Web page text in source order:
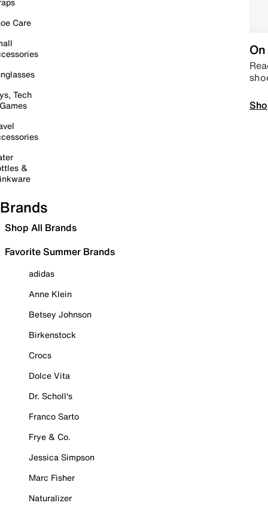
Care
Tech
&
Brands
Shop All Brands
Favorite Summer Brands
adidas
Anne Klein
Betsey Johnson
Birkenstock
Crocs
Dolce Vita
Dr. Scholl's
Franco Sarto
Frye & Co.
Jessica Simpson
Marc Fisher
Naturalizer